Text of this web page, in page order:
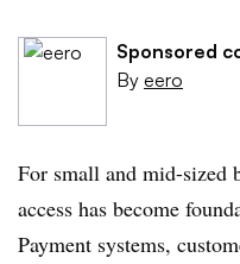
Sponsored
By eero
For small and mid-sized
access has become
Payment systems,